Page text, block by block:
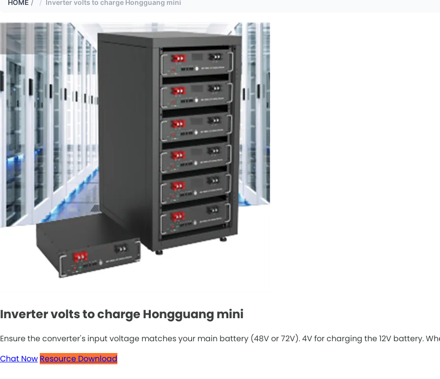
HOME / Inverter volts to charge Hongguang mini
Inverter volts to charge Hongguang mini
Ensure the converter's input voltage matches your main battery (48V or 72V). 4V for charging the 12V battery.
Chat Now Resource Download